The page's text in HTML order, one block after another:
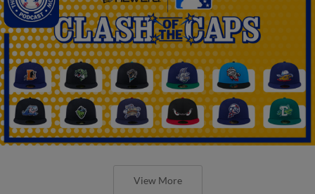
View More